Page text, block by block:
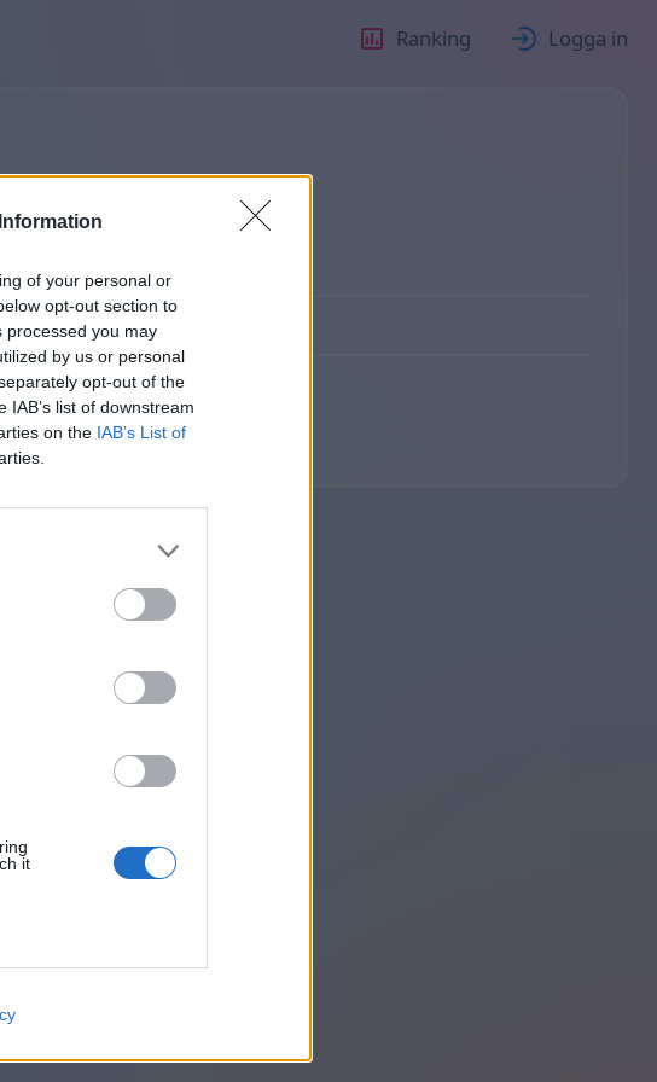
of your personal or
opt-out section to
processed you may
by us or personal
opt-out of the
list of downstream
on the IAB’s List of
it
Ranking Logga in
Vänner: 0